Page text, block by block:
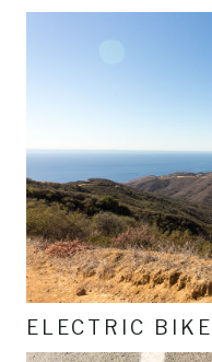
ELECTRIC